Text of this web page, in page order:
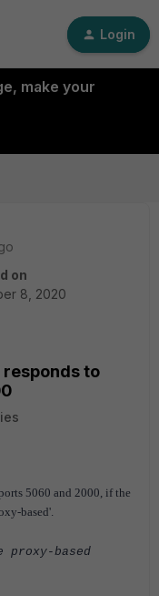
Login
make your
on
8, 2020
responds to
5060 and 2000, if the
based'.
based